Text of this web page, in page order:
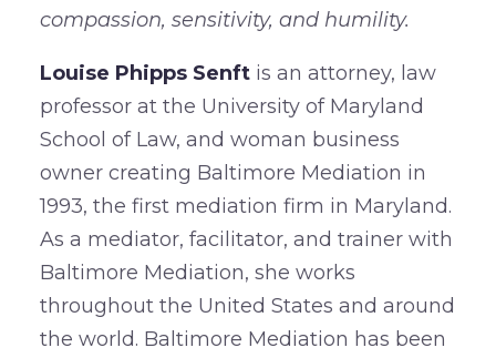
compassion, sensitivity, and humility.
Louise Phipps Senft is an attorney, law
professor at the University of Maryland
School of Law, and woman business
owner creating Baltimore Mediation in
1993, the first mediation firm in Maryland.
As a mediator, facilitator, and trainer with
Baltimore Mediation, she works
throughout the United States and around
the world. Baltimore Mediation has been